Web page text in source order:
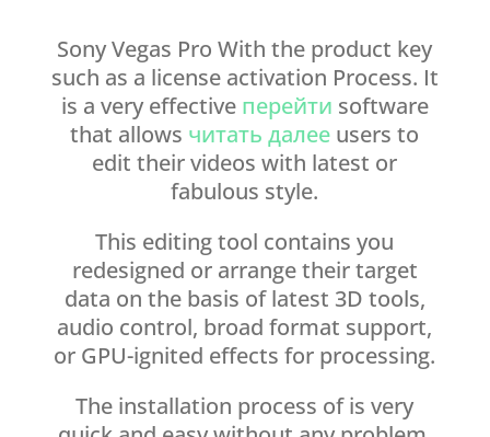
Sony Vegas Pro With the product key
such as a license activation Process. It
is a very effective перейти software
that allows читать далее users to
edit their videos with latest or
fabulous style.
This editing tool contains you
redesigned or arrange their target
data on the basis of latest 3D tools,
audio control, broad format support,
or GPU-ignited effects for processing.
The installation process of is very